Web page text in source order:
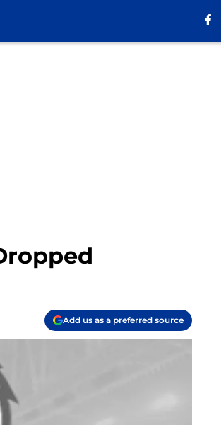
Add us as a preferred source